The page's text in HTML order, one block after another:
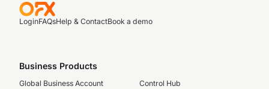
LoginFAQsHelp & ContactBook a demo
Business Products
Global Business Account
Control Hub